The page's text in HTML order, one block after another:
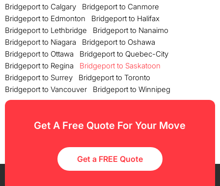
Bridgeport to Calgary
Bridgeport to Canmore
Bridgeport to Edmonton
Bridgeport to Halifax
Bridgeport to Lethbridge
Bridgeport to Nanaimo
Bridgeport to Niagara
Bridgeport to Oshawa
Bridgeport to Ottawa
Bridgeport to Quebec-City
Bridgeport to Regina
Bridgeport to Saskatoon
Bridgeport to Surrey
Bridgeport to Toronto
Bridgeport to Vancouver
Bridgeport to Winnipeg
Get A Free Quote For Your Move
Get a FREE Quote